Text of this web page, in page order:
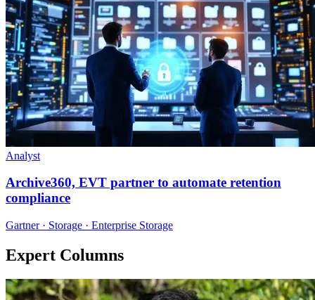
Analyst
Archive360, EVT partner to automate retention
compliance
Gartner · Storage · Enterprise Storage
Expert Columns